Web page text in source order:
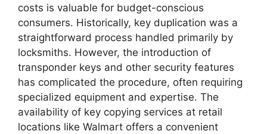
costs is valuable for budget-conscious
consumers. Historically, key duplication was a
straightforward process handled primarily by
locksmiths. However, the introduction of
transponder keys and other security features
has complicated the procedure, often requiring
specialized equipment and expertise. The
availability of key copying services at retail
locations like Walmart offers a convenient